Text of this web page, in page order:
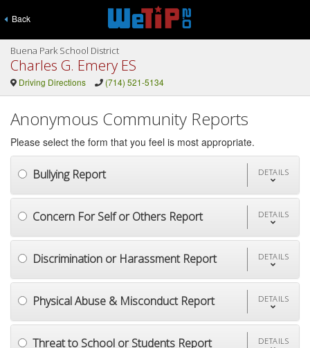
Back
Buena Park School District
Charles G. Emery ES
Driving Directions (714) 521-5134
Anonymous Community Reports
Please select the form that you feel is most appropriate.
Bullying Report DETAILS
Concern For Self or Others Report DETAILS
Discrimination or Harassment Report DETAILS
Physical Abuse & Misconduct Report DETAILS
Threat to School or Students Report DETAILS